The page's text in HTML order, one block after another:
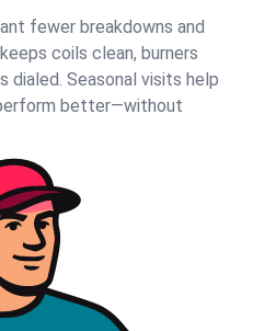
fewer breakdowns and
coils clean, burners
Seasonal visits help
better—without